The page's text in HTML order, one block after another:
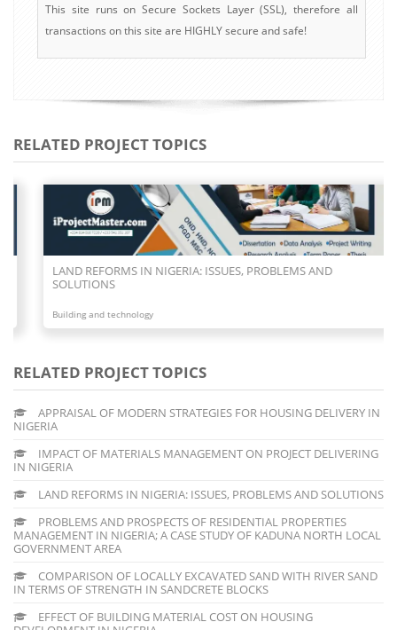
This site runs on Secure Sockets Layer (SSL), therefore all
transactions on this site are HIGHLY secure and safe!
RELATED PROJECT TOPICS
LAND REFORMS IN NIGERIA: ISSUES, PROBLEMS AND
SOLUTIONS
Building and technology
RELATED PROJECT TOPICS
APPRAISAL OF MODERN STRATEGIES FOR HOUSING DELIVERY IN
NIGERIA
IMPACT OF MATERIALS MANAGEMENT ON PROJECT DELIVERING
IN NIGERIA
LAND REFORMS IN NIGERIA: ISSUES, PROBLEMS AND SOLUTIONS
PROBLEMS AND PROSPECTS OF RESIDENTIAL PROPERTIES
MANAGEMENT IN NIGERIA; A CASE STUDY OF KADUNA NORTH LOCAL
GOVERNMENT AREA
COMPARISON OF LOCALLY EXCAVATED SAND WITH RIVER SAND
IN TERMS OF STRENGTH IN SANDCRETE BLOCKS
EFFECT OF BUILDING MATERIAL COST ON HOUSING